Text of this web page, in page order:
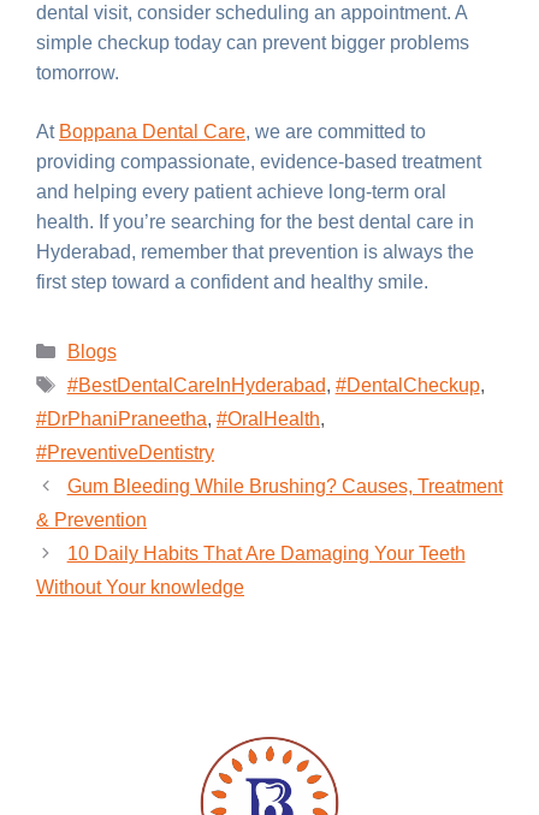
dental visit, consider scheduling an appointment. A
simple checkup today can prevent bigger problems
tomorrow.
At Boppana Dental Care, we are committed to
providing compassionate, evidence-based treatment
and helping every patient achieve long-term oral
health. If you’re searching for the best dental care in
Hyderabad, remember that prevention is always the
first step toward a confident and healthy smile.
Blogs
#BestDentalCareInHyderabad, #DentalCheckup,
#DrPhaniPraneetha, #OralHealth,
#PreventiveDentistry
Gum Bleeding While Brushing? Causes, Treatment
& Prevention
10 Daily Habits That Are Damaging Your Teeth
Without Your knowledge